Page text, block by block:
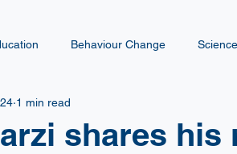
Behaviour Change
shares his
1 min read